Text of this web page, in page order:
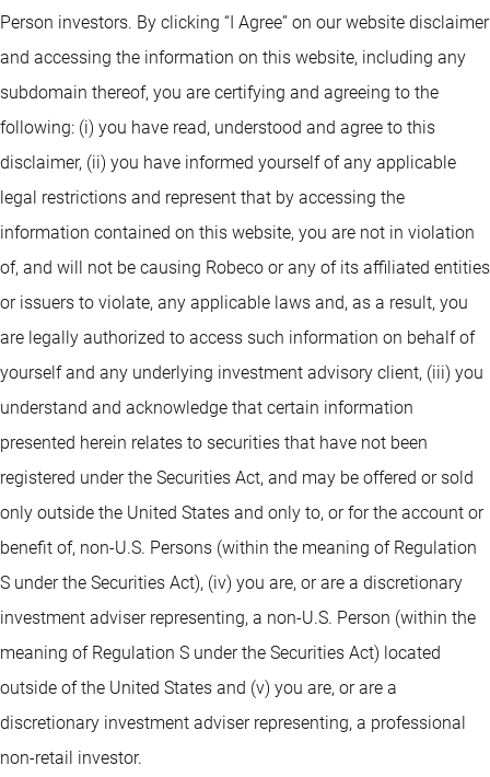
Person investors. By clicking “I Agree” on our website disclaimer
and accessing the information on this website, including any
subdomain thereof, you are certifying and agreeing to the
following: (i) you have read, understood and agree to this
disclaimer, (ii) you have informed yourself of any applicable
legal restrictions and represent that by accessing the
information contained on this website, you are not in violation
of, and will not be causing Robeco or any of its affiliated entities
or issuers to violate, any applicable laws and, as a result, you
are legally authorized to access such information on behalf of
yourself and any underlying investment advisory client, (iii) you
understand and acknowledge that certain information
presented herein relates to securities that have not been
registered under the Securities Act, and may be offered or sold
only outside the United States and only to, or for the account or
benefit of, non-U.S. Persons (within the meaning of Regulation
S under the Securities Act), (iv) you are, or are a discretionary
investment adviser representing, a non-U.S. Person (within the
meaning of Regulation S under the Securities Act) located
outside of the United States and (v) you are, or are a
discretionary investment adviser representing, a professional
non-retail investor.